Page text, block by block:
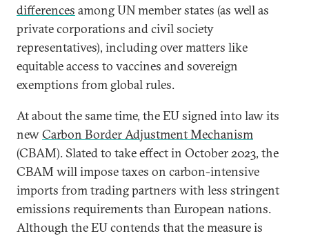
differences among UN member states (as well as
private corporations and civil society
representatives), including over matters like
equitable access to vaccines and sovereign
exemptions from global rules.
At about the same time, the EU signed into law its
newCarbon Border Adjustment Mechanism
(CBAM). Slated to take effect in October 2023, the
CBAM will impose taxes on carbon-intensive
imports from trading partners with less stringent
emissions requirements than European nations.
Although the EU contends that the measure is